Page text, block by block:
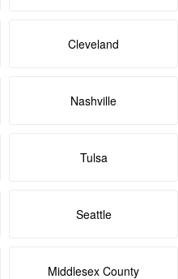
Cleveland
Nashville
Tulsa
Seattle
Middlesex County